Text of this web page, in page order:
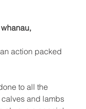
action packed
to all the
and lambs